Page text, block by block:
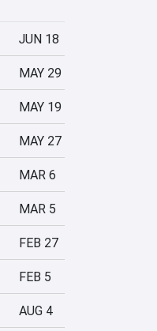
JUN 18
MAY 29
MAY 19
MAY 27
MAR 6
MAR 5
FEB 27
FEB 5
AUG 4